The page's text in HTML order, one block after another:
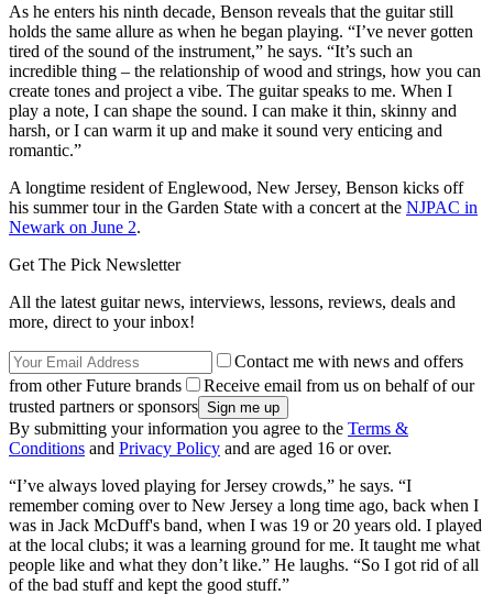
As he enters his ninth decade, Benson reveals that the guitar still
holds the same allure as when he began playing. “I’ve never gotten
tired of the sound of the instrument,” he says. “It’s such an
incredible thing – the relationship of wood and strings, how you can
create tones and project a vibe. The guitar speaks to me. When I
play a note, I can shape the sound. I can make it thin, skinny and
harsh, or I can warm it up and make it sound very enticing and
romantic.”
A longtime resident of Englewood, New Jersey, Benson kicks off
his summer tour in the Garden State with a concert at the NJPAC in
Newark on June 2.
Get The Pick Newsletter
All the latest guitar news, interviews, lessons, reviews, deals and
more, direct to your inbox!
Contact me with news and offers
from other Future brands
Receive email from us on behalf of our
trusted partners or sponsors
By submitting your information you agree to the Terms &
Conditions and Privacy Policy and are aged 16 or over.
“I’ve always loved playing for Jersey crowds,” he says. “I
remember coming over to New Jersey a long time ago, back when I
was in Jack McDuff's band, when I was 19 or 20 years old. I played
at the local clubs; it was a learning ground for me. It taught me what
people like and what they don’t like.” He laughs. “So I got rid of all
of the bad stuff and kept the good stuff.”